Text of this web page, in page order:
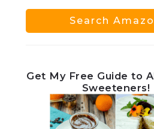
Get My Free Guide to
Sweeteners!